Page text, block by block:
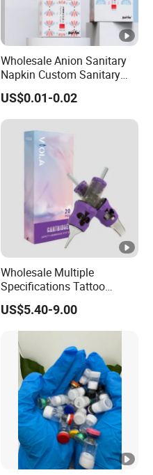
Wholesale Anion Sanitary
Napkin Custom Sanitary
Towel Anion Sanitary Pads
US$0.01-0.02
Wholesale Multiple
Specifications Tattoo
Needle Cartridge for Tattoo
Body Art
US$5.40-9.00